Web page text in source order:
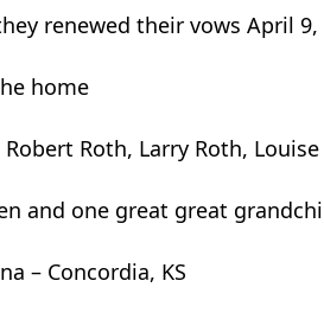
renewed their vows April 9,
home
Roth, Larry Roth,
and one great great
– Concordia, KS